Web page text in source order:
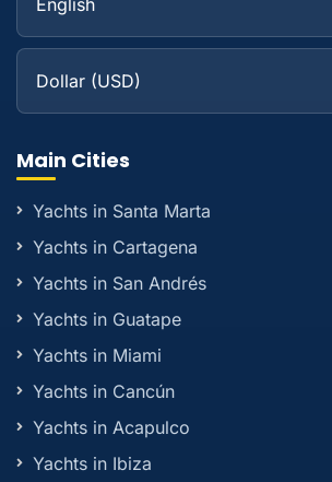
Main Cities
Yachts in Santa Marta
Yachts in Cartagena
Yachts in San Andrés
Yachts in Guatape
Yachts in Miami
Yachts in Cancún
Yachts in Acapulco
Yachts in Ibiza